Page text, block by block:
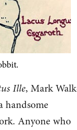
Ille, Mark
handsome
Anyone who